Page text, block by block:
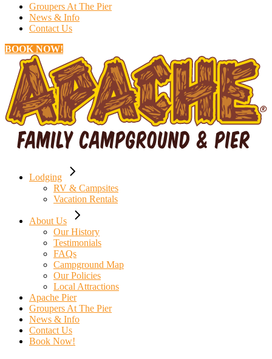
Groupers At The Pier
News & Info
Contact Us
BOOK NOW!
Lodging
RV & Campsites
Vacation Rentals
About Us
Our History
Testimonials
FAQs
Campground Map
Our Policies
Local Attractions
Apache Pier
Groupers At The Pier
News & Info
Contact Us
Book Now!